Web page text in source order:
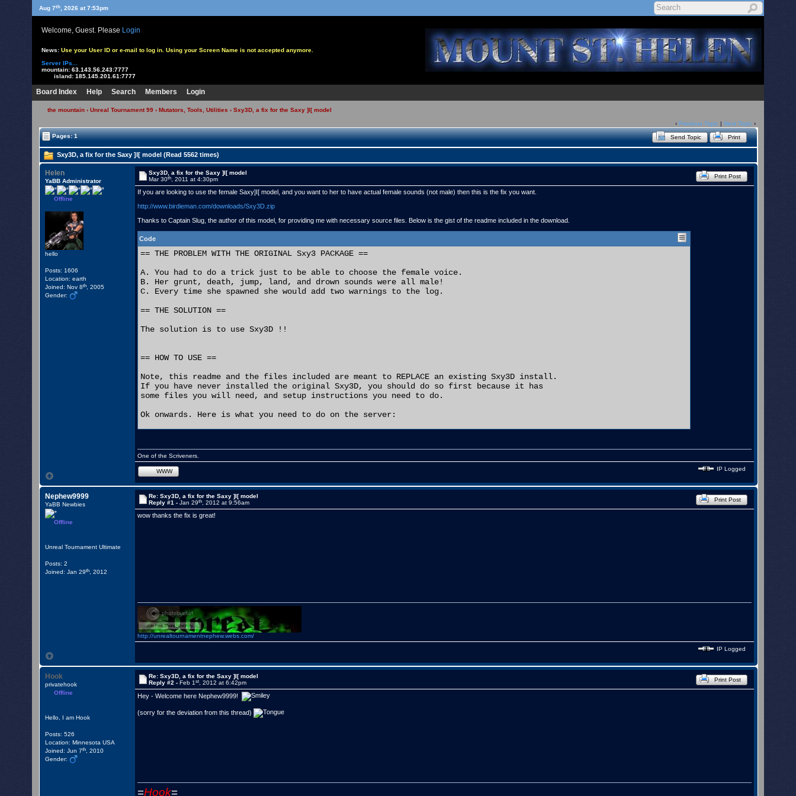
Aug 7th , 2026 at 7:53pm
Welcome, Guest. Please Login
News: Use your User ID or e-mail to log in. Using your Screen Name is not accepted anymore.
Server IPs...
mountain: 63.143.56.243:7777
island: 185.145.201.61:7777
Board Index Help Search Members Login
the mountain › Unreal Tournament 99 › Mutators, Tools, Utilities › Sxy3D, a fix for the Saxy ]I[ model
‹ Previous Topic | Next Topic ›
Pages: 1
Send Topic Print
Sxy3D, a fix for the Saxy ]I[ model (Read 5562 times)
Helen
YaBB Administrator
Offline
hello
Posts: 1606
Location: earth
Joined: Nov 8th , 2005
Gender:
Sxy3D, a fix for the Saxy ]I[ model
Mar 30th , 2011 at 4:30pm Print Post
If you are looking to use the female Saxy]I[ model, and you want to her to have actual female sounds (not male) then this is the fix you want.
http://www.birdieman.com/downloads/Sxy3D.zip
Thanks to Captain Slug, the author of this model, for providing me with necessary source files. Below is the gist of the readme included in the download.
Code
== THE PROBLEM WITH THE ORIGINAL Sxy3 PACKAGE ==
A. You had to do a trick just to be able to choose the female voice.
B. Her grunt, death, jump, land, and drown sounds were all male!
C. Every time she spawned she would add two warnings to the log.
== THE SOLUTION ==
The solution is to use Sxy3D !!
== HOW TO USE ==
Note, this readme and the files included are meant to REPLACE an existing Sxy3D install.
If you have never installed the original Sxy3D, you should do so first because it has
some files you will need, and setup instructions you need to do.
Ok onwards. Here is what you need to do on the server:
3. Change your "ServerPackages=Sxy3" line to read "ServerPackages=Sxy3D"
4. If you set up any bots to use the Saxy model, open your User.ini and
   replace the text "Sxy3.Sxy3Bot" with the text "Sxy3D.Sxy3Bot"
5. If didn't previously do the trick to get them to use female voices, you should now
   just be able to open your bot config editor and be able to select a female voice.
Now your Saxy bots will have female sounds
One of the Scriveners.
WWW IP Logged
Nephew9999
YaBB Newbies
Offline
Unreal Tournament Ultimate
Posts: 2
Joined: Jan 29th , 2012
Re: Sxy3D, a fix for the Saxy ]I[ model
Reply #1 -Jan 29th , 2012 at 9:56am Print Post
wow thanks the fix is great!
http://unrealtournamentnephew.webs.com/
IP Logged
Hook
privatehook
Offline
Hello, I am Hook
Posts: 526
Location: Minnesota USA
Joined: Jun 7th , 2010
Gender:
Re: Sxy3D, a fix for the Saxy ]I[ model
Reply #2 -Feb 1st , 2012 at 6:42pm Print Post
Hey - Welcome here Nephew9999!
(sorry for the deviation from this thread)
=Hook=